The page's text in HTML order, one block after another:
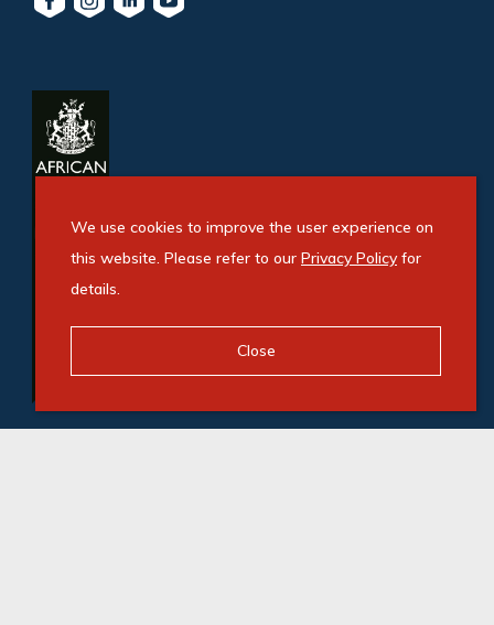
We use cookies to improve the user experience on
this website. Please refer to our Privacy Policyfor
details.
Close